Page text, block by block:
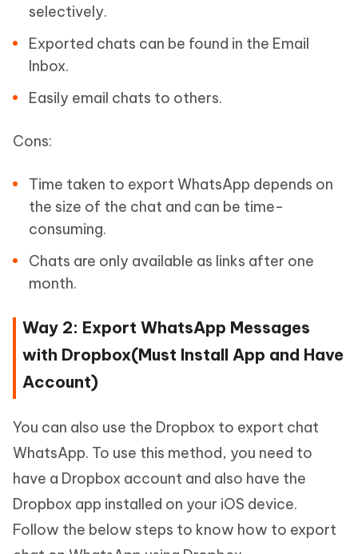
selectively.
Exported chats can be found in the Email
Inbox.
Easily email chats to others.
Cons:
Time taken to export WhatsApp depends on
the size of the chat and can be time-
consuming.
Chats are only available as links after one
month.
Way 2: Export WhatsApp Messages
with Dropbox(Must Install App and Have
Account)
You can also use the Dropbox to export chat
WhatsApp. To use this method, you need to
have a Dropbox account and also have the
Dropbox app installed on your iOS device.
Follow the below steps to know how to export